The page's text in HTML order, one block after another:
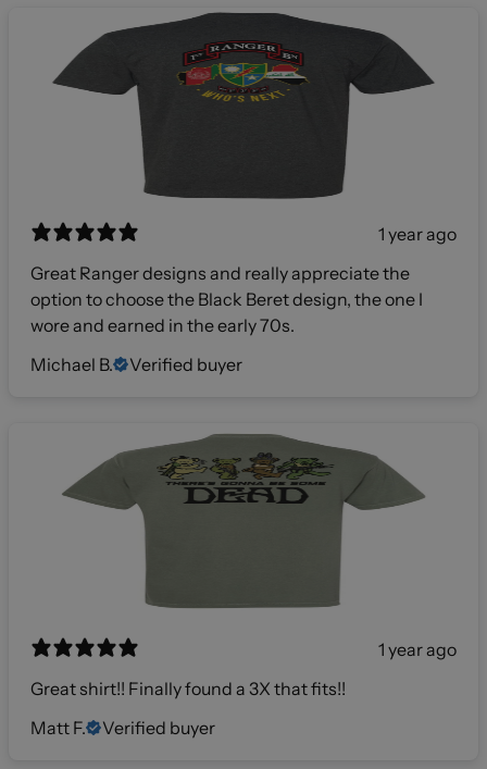
1 year ago
Great Ranger designs and really appreciate the
option to choose the Black Beret design, the one I
wore and earned in the early 70s.
Michael B.
Verified buyer
1 year ago
Great shirt!! Finally found a 3X that fits!!
Matt F.
Verified buyer